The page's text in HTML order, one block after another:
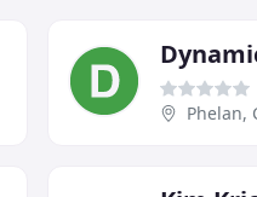
Phelan,